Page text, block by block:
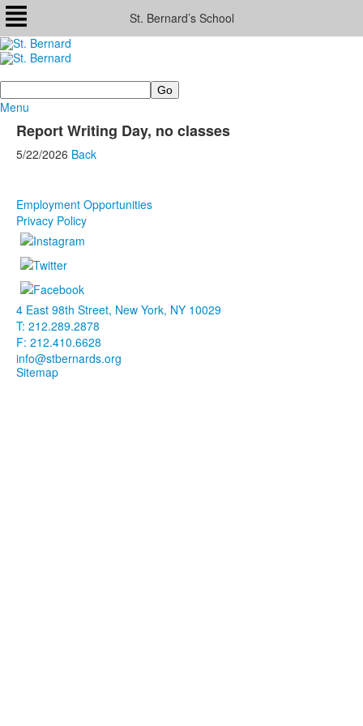
St. Bernard’s School
Search
Menu
Report Writing Day, no classes
5/22/2026 Back
Employment Opportunities
Privacy Policy
4 East 98th Street, New York, NY 10029
T: 212.289.2878
F: 212.410.6628
info@stbernards.org
Sitemap